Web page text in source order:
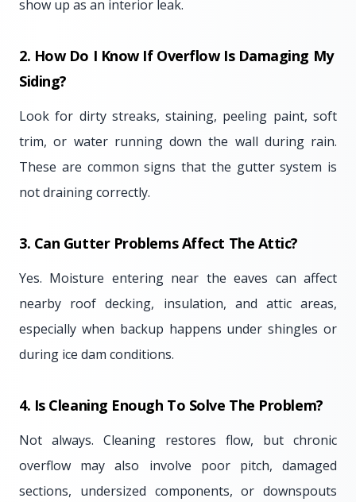
show up as an interior leak.
2. How Do I Know If Overflow Is Damaging My
Siding?
Look for dirty streaks, staining, peeling paint, soft
trim, or water running down the wall during rain.
These are common signs that the gutter system is
not draining correctly.
3. Can Gutter Problems Affect The Attic?
Yes. Moisture entering near the eaves can affect
nearby roof decking, insulation, and attic areas,
especially when backup happens under shingles or
during ice dam conditions.
4. Is Cleaning Enough To Solve The Problem?
Not always. Cleaning restores flow, but chronic
overflow may also involve poor pitch, damaged
sections, undersized components, or downspouts